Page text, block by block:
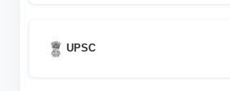
UPSC